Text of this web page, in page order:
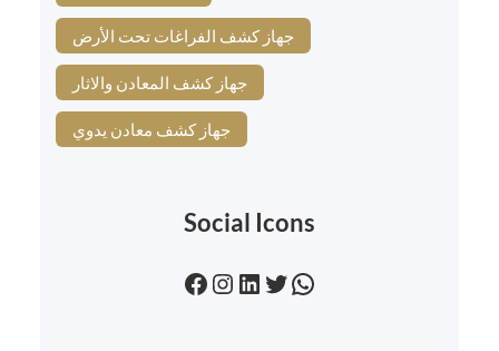
جهاز كشف الفراغات تحت الأرض
جهاز كشف المعادن والاثار
جهاز كشف معادن يدوي
Social Icons
Facebook Instagram LinkedIn Twitter WhatsApp